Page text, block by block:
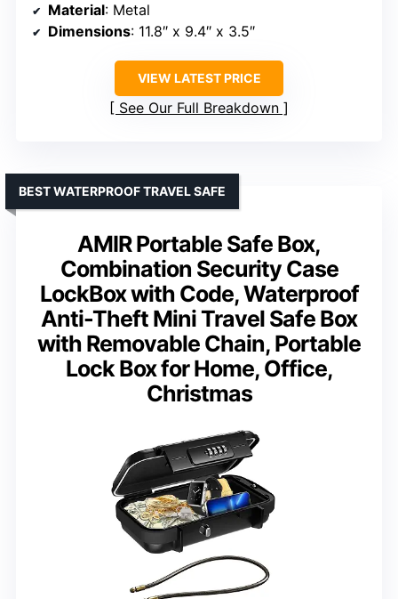
Material: Metal
Dimensions: 11.8″ x 9.4″ x 3.5″
VIEW LATEST PRICE
See Our Full Breakdown
AMIR Portable Safe Box,
Combination Security Case
LockBox with Code, Waterproof
Anti-Theft Mini Travel Safe Box
with Removable Chain, Portable
Lock Box for Home, Office,
Christmas
BEST WATERPROOF TRAVEL SAFE